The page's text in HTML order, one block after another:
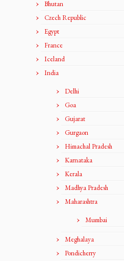
Bhutan
Czech Republic
Egypt
France
Iceland
India
Delhi
Goa
Gujarat
Gurgaon
Himachal Pradesh
Karnataka
Kerala
Madhya Pradesh
Maharashtra
Mumbai
Meghalaya
Pondicherry